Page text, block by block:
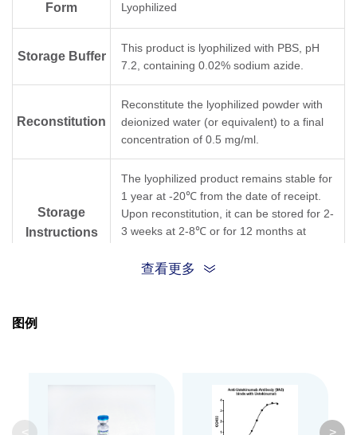
Form Lyophilized
Storage Buffer
This product is lyophilized with PBS, pH
7.2, containing 0.02% sodium azide.
Reconstitution
Reconstitute the lyophilized powder with
deionized water (or equivalent) to a final
concentration of 0.5 mg/ml.
Storage
Instructions
The lyophilized product remains stable for
1 year at -20℃ from the date of receipt.
Upon reconstitution, it can be stored for 2-
3 weeks at 2-8℃ or for 12 months at
and thawing cycles.
查看更多
图例
>